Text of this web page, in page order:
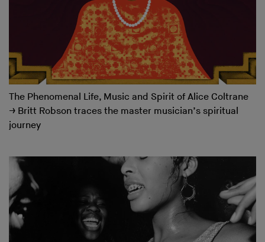
The Phenomenal Life, Music and Spirit of Alice Coltrane
→ Britt Robson traces the master musician’s spiritual
journey